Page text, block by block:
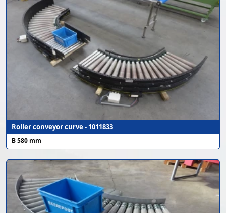
Roller conveyor curve - 1011833
B 580 mm